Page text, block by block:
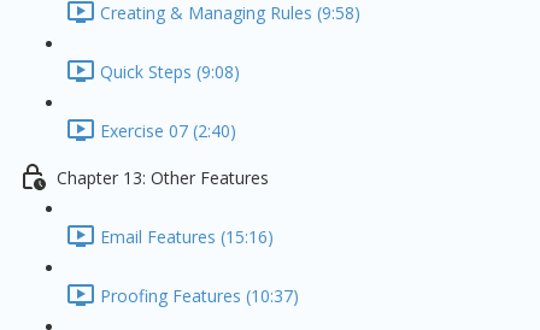
Creating & Managing Rules (9:58)
Quick Steps (9:08)
Exercise 07 (2:40)
Chapter 13: Other Features
Email Features (15:16)
Proofing Features (10:37)